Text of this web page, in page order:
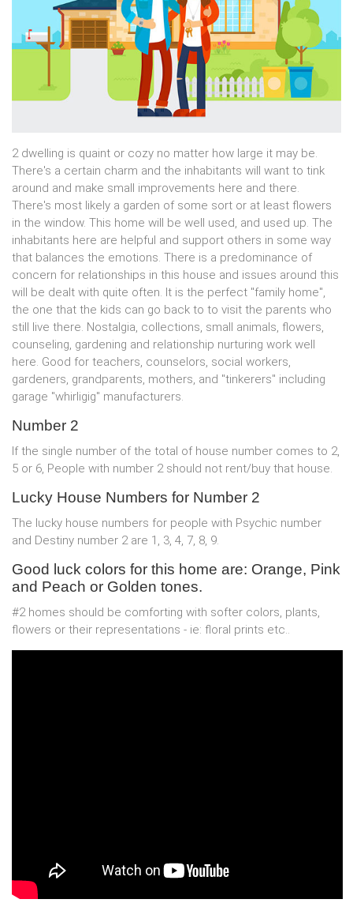
2 dwelling is quaint or cozy no matter how large it may be.
There's a certain charm and the inhabitants will want to tink
around and make small improvements here and there.
There's most likely a garden of some sort or at least flowers
in the window. This home will be well used, and used up. The
inhabitants here are helpful and support others in some way
that balances the emotions. There is a predominance of
concern for relationships in this house and issues around this
will be dealt with quite often. It is the perfect "family home",
the one that the kids can go back to to visit the parents who
still live there. Nostalgia, collections, small animals, flowers,
counseling, gardening and relationship nurturing work well
here. Good for teachers, counselors, social workers,
gardeners, grandparents, mothers, and "tinkerers" including
garage "whirligig" manufacturers.
Number 2
If the single number of the total of house number comes to 2,
5 or 6, People with number 2 should not rent/buy that house.
Lucky House Numbers for Number 2
The lucky house numbers for people with Psychic number
and Destiny number 2 are 1, 3, 4, 7, 8, 9.
Good luck colors for this home are: Orange, Pink
and Peach or Golden tones.
#2 homes should be comforting with softer colors, plants,
flowers or their representations - ie: floral prints etc..